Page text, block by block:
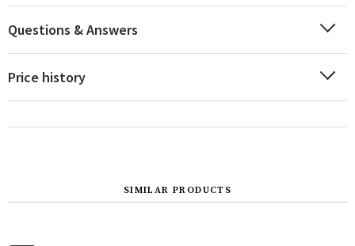
Questions & Answers
Price history
SIMILAR PRODUCTS